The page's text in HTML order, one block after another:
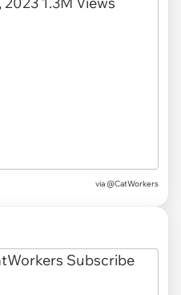
via @CatWorkers